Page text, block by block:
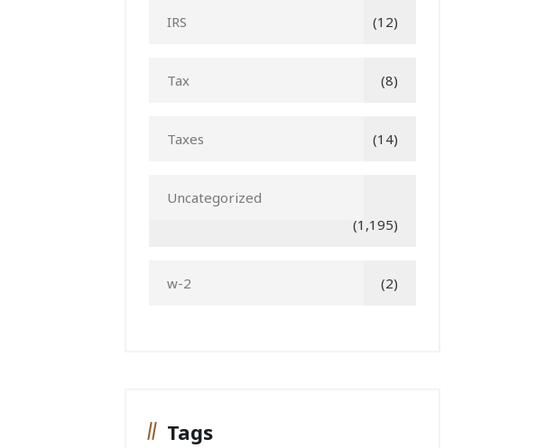
IRS (12)
Tax (8)
Taxes (14)
Uncategorized
(1,195)
w-2 (2)
Tags